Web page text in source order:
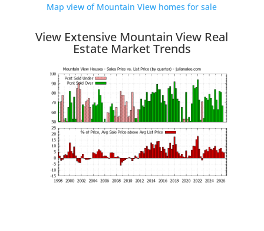
Map view of Mountain View homes for sale
View Extensive Mountain View Real
Estate Market Trends